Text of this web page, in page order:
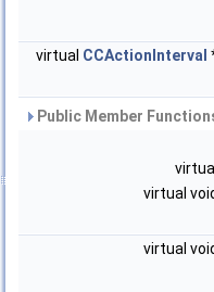
virtual CCActionInterval
Public Member
virtual
virtual